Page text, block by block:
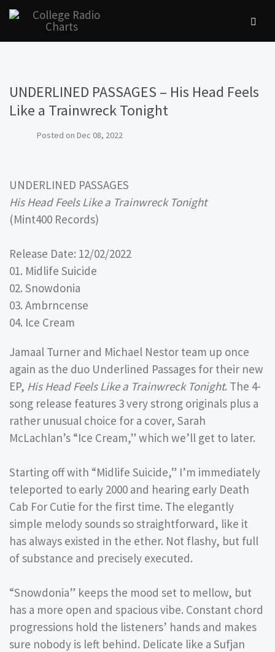
UNDERLINED PASSAGES – His Head Feels
Like a Trainwreck Tonight
Posted on Dec 08, 2022
UNDERLINED PASSAGES
His Head Feels Like a Trainwreck Tonight
(Mint400 Records)
Release Date: 12/02/2022
01. Midlife Suicide
02. Snowdonia
03. Ambrncense
04. Ice Cream
Jamaal Turner and Michael Nestor team up once
again as the duo Underlined Passages for their new
EP, His Head Feels Like a Trainwreck Tonight. The 4-
song release features 3 very strong originals plus a
rather unusual choice for a cover, Sarah
McLachlan’s “Ice Cream,” which we’ll get to later.
Starting off with “Midlife Suicide,” I’m immediately
teleported to early 2000 and hearing early Death
Cab For Cutie for the first time. The elegantly
simple melody sounds so straightforward, like it
has always existed in the ether. Not flashy, but full
of substance and precisely executed.
“Snowdonia” keeps the mood set to mellow, but
has a more open and spacious vibe. Constant chord
progressions hold the listeners’ hands and makes
sure nobody is left behind. Delicate like a Sufjan